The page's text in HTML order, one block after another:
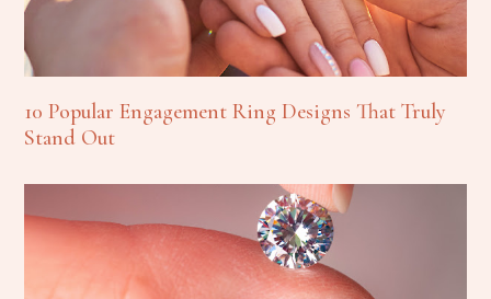
10 Popular Engagement Ring Designs That Truly
Stand Out